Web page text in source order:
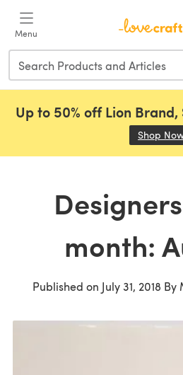
Menu
Up to 50% off Lion
Shop
month:
Published on July 31, 2018 By